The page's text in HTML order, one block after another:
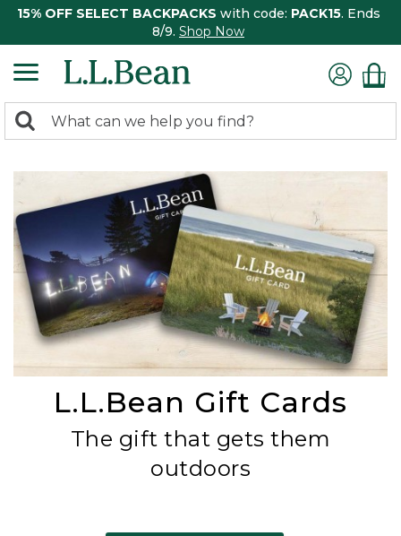
15% OFF SELECT BACKPACKS with code: PACK15. Ends
8/9. Shop Now
search
Search:
L.L.Bean Gift Cards
The gift that gets them
outdoors